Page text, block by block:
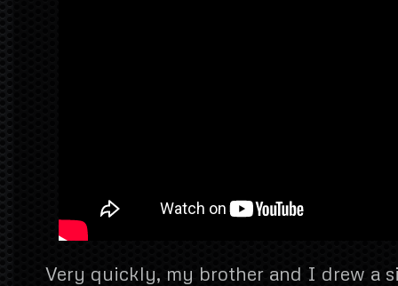
Very quickly, my brother and I drew a